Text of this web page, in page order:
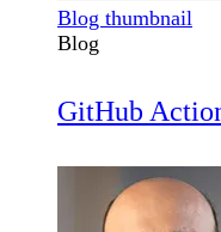
Blog thumbnail
Blog
GitHub